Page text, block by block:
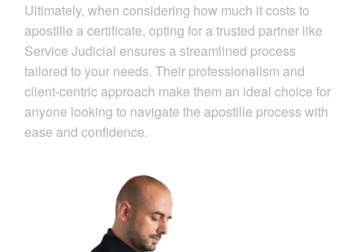
Ultimately, when considering how much it costs to
apostille a certificate, opting for a trusted partner like
Service Judicial ensures a streamlined process
tailored to your needs. Their professionalism and
client-centric approach make them an ideal choice for
anyone looking to navigate the apostille process with
ease and confidence.